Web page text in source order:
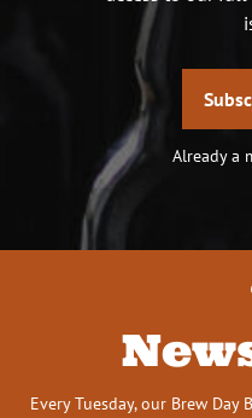
Already a
Every Tuesday, our Brew